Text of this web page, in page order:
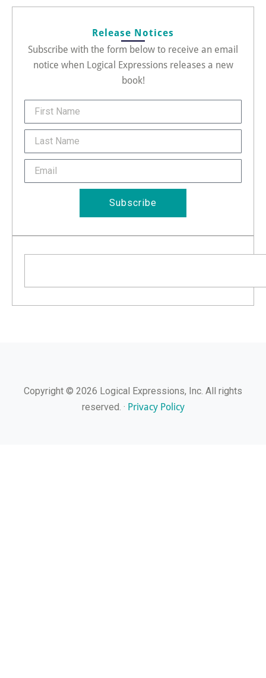
Release Notices
Subscribe with the form below to receive an email
notice when Logical Expressions releases a new
book!
FirstName
Last
Name
Email
Subscribe
Copyright © 2026 Logical Expressions, Inc. All rights
reserved. · Privacy Policy